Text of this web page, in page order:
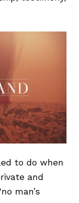
to do when
and
man’s